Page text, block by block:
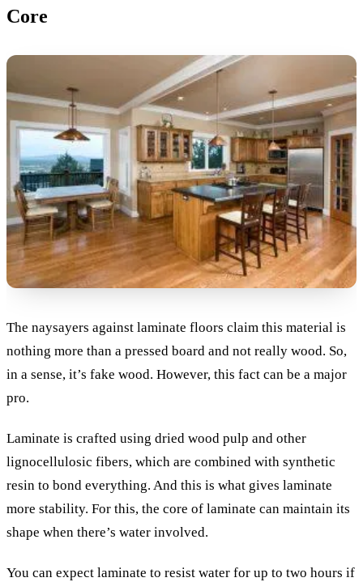
Core
The naysayers against laminate floors claim this material is
nothing more than a pressed board and not really wood. So,
in a sense, it’s fake wood. However, this fact can be a major
pro.
Laminate is crafted using dried wood pulp and other
lignocellulosic fibers, which are combined with synthetic
resin to bond everything. And this is what gives laminate
more stability. For this, the core of laminate can maintain its
shape when there’s water involved.
You can expect laminate to resist water for up to two hours if